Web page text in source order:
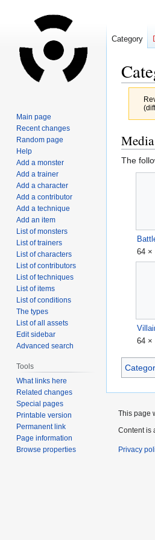
Jump
to
Jump
to
search
The
64 ×
64 ×
Category
Main page
Recent changes
Random page
Help
Add a monster
Add a trainer
Add a character
Add a contributor
Add a technique
Add an item
List of monsters
List of trainers
List of characters
List of contributors
List of techniques
List of items
List of conditions
The types
List of all assets
Edit sidebar
Advanced search
Tools
What links here
Related changes
Special pages
Printable version
Permanent link
Page information
Browse properties
This page
Content is
Privacy